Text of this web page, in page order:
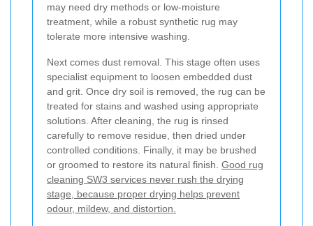
may need dry methods or low-moisture
treatment, while a robust synthetic rug may
tolerate more intensive washing.
Next comes dust removal. This stage often uses
specialist equipment to loosen embedded dust
and grit. Once dry soil is removed, the rug can be
treated for stains and washed using appropriate
solutions. After cleaning, the rug is rinsed
carefully to remove residue, then dried under
controlled conditions. Finally, it may be brushed
or groomed to restore its natural finish. Good rug
cleaning SW3 services never rush the drying
stage, because proper drying helps prevent
odour, mildew, and distortion.